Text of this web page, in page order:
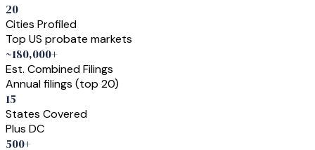
20
Cities Profiled
Top US probate markets
~180,000+
Est. Combined Filings
Annual filings (top 20)
15
States Covered
Plus DC
500+